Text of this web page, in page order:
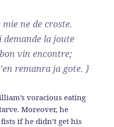
ne de croste.
demande la joute
vin encontre;
remanra ja gote. }
voracious eating
Moreover, he
if he didn’t get his